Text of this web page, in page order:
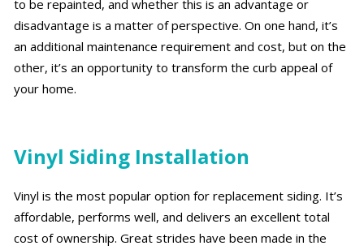
to be repainted, and whether this is an advantage or
disadvantage is a matter of perspective. On one hand, it’s
an additional maintenance requirement and cost, but on the
other, it’s an opportunity to transform the curb appeal of
your home.
Vinyl Siding Installation
Vinyl is the most popular option for replacement siding. It’s
affordable, performs well, and delivers an excellent total
cost of ownership. Great strides have been made in the